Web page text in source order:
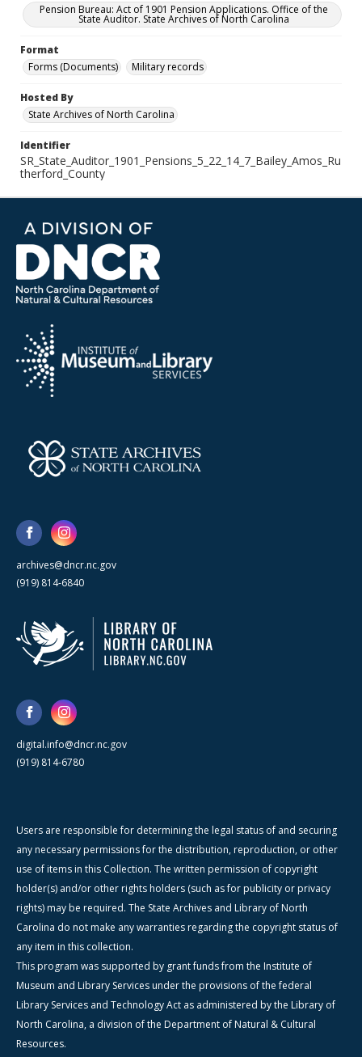
Pension Bureau: Act of 1901 Pension Applications. Office of the
State Auditor. State Archives of North Carolina
Format
Forms (Documents)
Military records
Hosted By
State Archives of North Carolina
Identifier
SR_State_Auditor_1901_Pensions_5_22_14_7_Bailey_Amos_Ru
therford_County
archives@dncr.nc.gov
(919) 814-6840
digital.info@dncr.nc.gov
(919) 814-6780
Users are responsible for determining the legal status of and securing
any necessary permissions for the distribution, reproduction, or other
use of items in this Collection. The written permission of copyright
holder(s) and/or other rights holders (such as for publicity or privacy
rights) may be required. The State Archives and Library of North
Carolina do not make any warranties regarding the copyright status of
any item in this collection.
This program was supported by grant funds from the Institute of
Museum and Library Services under the provisions of the federal
Library Services and Technology Act as administered by the Library of
North Carolina, a division of the Department of Natural & Cultural
Resources.